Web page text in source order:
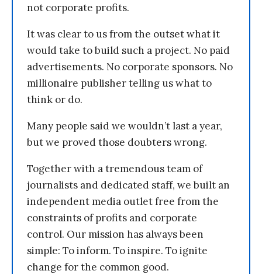
not corporate profits.
It was clear to us from the outset what it
would take to build such a project. No paid
advertisements. No corporate sponsors. No
millionaire publisher telling us what to
think or do.
Many people said we wouldn’t last a year,
but we proved those doubters wrong.
Together with a tremendous team of
journalists and dedicated staff, we built an
independent media outlet free from the
constraints of profits and corporate
control. Our mission has always been
simple: To inform. To inspire. To ignite
change for the common good.